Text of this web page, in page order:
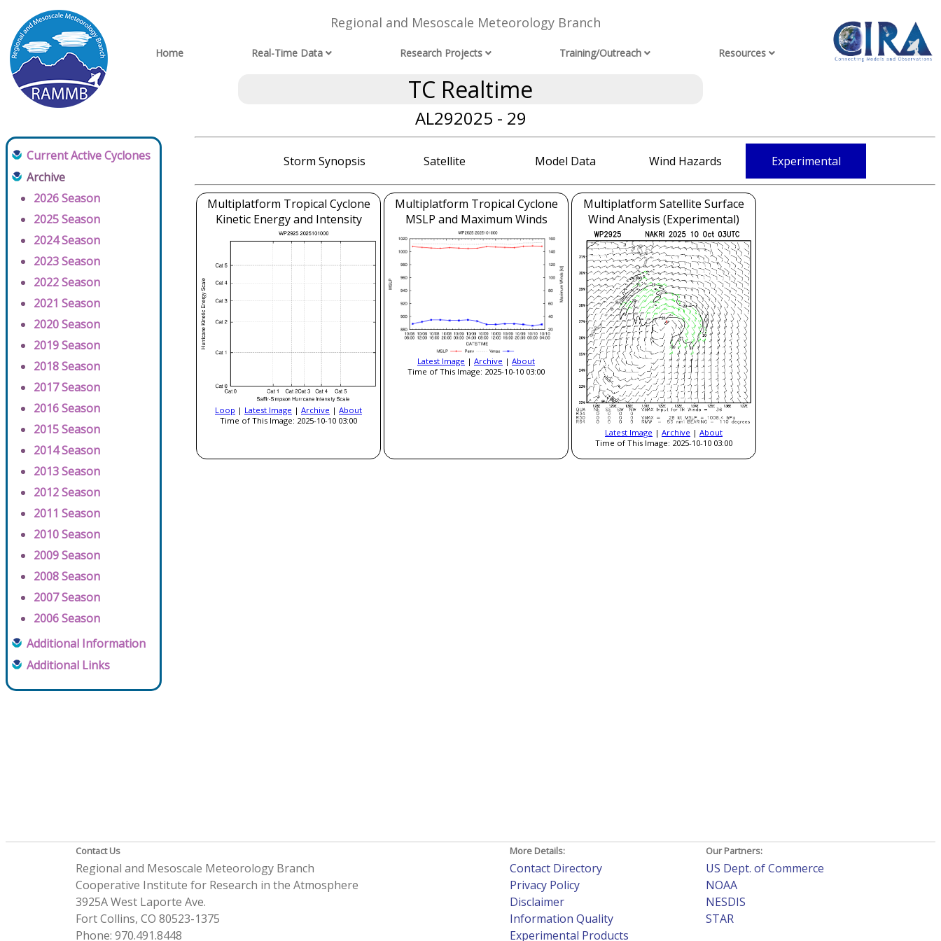
Regional and Mesoscale Meteorology Branch
Home Real-Time Data Research Projects Training/Outreach Resources
TC Realtime
AL292025 - 29
Current Active Cyclones
Archive
2026 Season
2025 Season
2024 Season
2023 Season
2022 Season
2021 Season
2020 Season
2019 Season
2018 Season
2017 Season
2016 Season
2015 Season
2014 Season
2013 Season
2012 Season
2011 Season
2010 Season
2009 Season
2008 Season
2007 Season
2006 Season
Additional Information
Additional Links
Storm Synopsis Satellite Model Data Wind Hazards Experimental
Multiplatform Tropical Cyclone
Kinetic Energy and Intensity
Loop | Latest Image | Archive | About
Time of This Image: 2025-10-10 03:00
Multiplatform Tropical Cyclone
MSLP and Maximum Winds
Latest Image | Archive | About
Time of This Image: 2025-10-10 03:00
Multiplatform Satellite Surface
Wind Analysis (Experimental)
Latest Image | Archive | About
Time of This Image: 2025-10-10 03:00
Contact Us
Regional and Mesoscale Meteorology Branch
Cooperative Institute for Research in the Atmosphere
3925A West Laporte Ave.
Fort Collins, CO 80523-1375
Phone: 970.491.8448
More Details:
Contact Directory
Privacy Policy
Disclaimer
Information Quality
Experimental Products
Our Partners:
US Dept. of Commerce
NOAA
NESDIS
STAR